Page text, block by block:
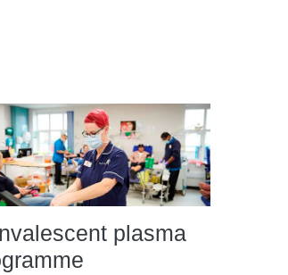
plasma